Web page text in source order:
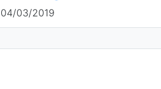
04/03/2019